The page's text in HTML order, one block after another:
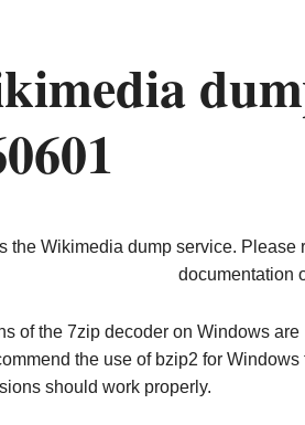
the Wikimedia dump service. Please
documentation
of the 7zip decoder on Windows
the use of bzip2 for
should work properly.